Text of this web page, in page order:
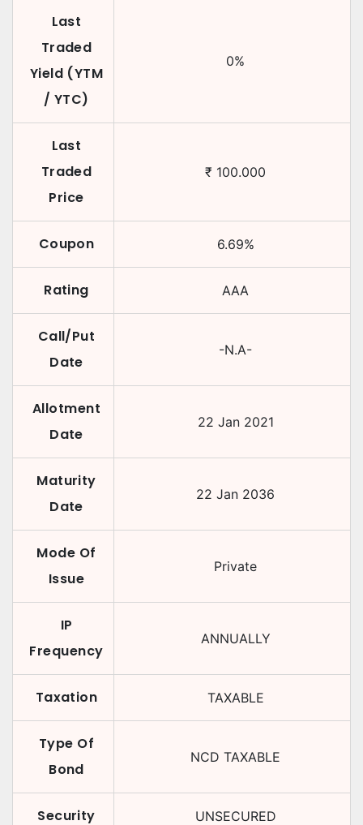
Last
Traded
Yield (YTM
/ YTC)
0%
Last
Traded
Price
₹ 100.000
Coupon 6.69%
Rating AAA
Call/Put
Date
-N.A-
Allotment
Date
22 Jan 2021
Maturity
Date
22 Jan 2036
Mode Of
Issue
Private
IP
Frequency
ANNUALLY
Taxation TAXABLE
Type Of
Bond
NCD TAXABLE
Security UNSECURED